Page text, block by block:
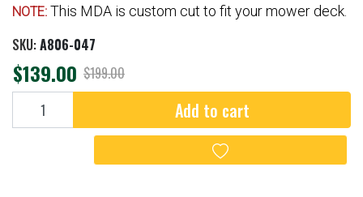
NOTE: This MDA is custom cut to fit your mower deck.
SKU:A806-047
$139.00 $199.00
Add to cart
Add to cart
Add to wishlist